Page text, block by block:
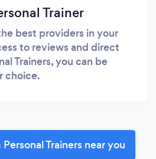
Trainer
best providers in your
to reviews and direct
Trainers, you can be
choice.
Trainers near you